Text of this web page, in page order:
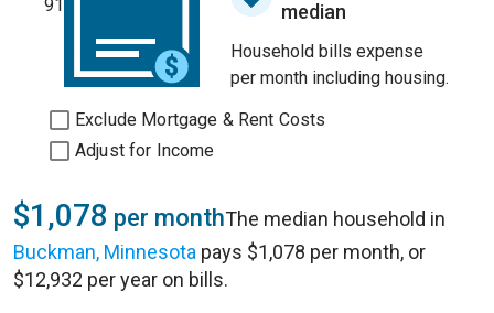
91
median
Household bills expense
per month including housing.
Exclude Mortgage & Rent Costs
Adjust for Income
$1,078 per monthThe median household in
Buckman, Minnesota pays $1,078 per month, or
$12,932 per year on bills.